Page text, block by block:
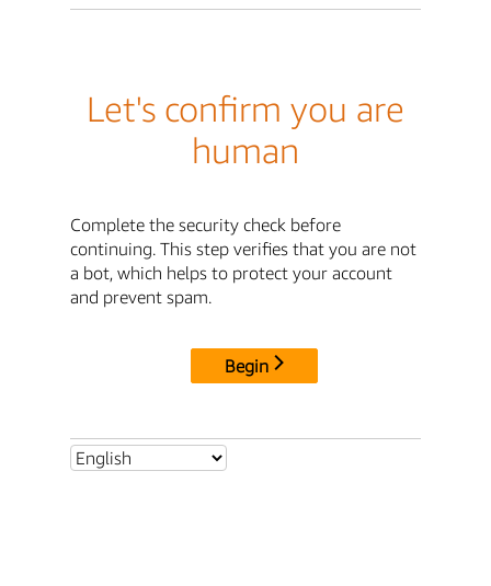
Let's confirm you are
human
Complete the security check before
continuing. This step verifies that you are not
a bot, which helps to protect your account
and prevent spam.
Begin